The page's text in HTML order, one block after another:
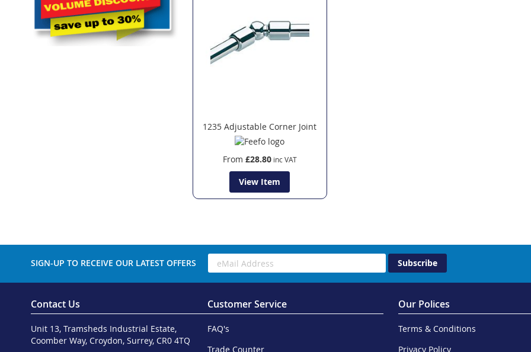
1235 Adjustable Corner Joint
From £28.80
View Item
SIGN-UP TO RECEIVE OUR LATEST OFFERS Subscribe
Contact Us
Unit 13, Tramsheds Industrial Estate,
Coomber Way, Croydon, Surrey, CR0 4TQ
Customer Service
FAQ's
Trade Counter
Our Polices
Terms & Conditions
Privacy Policy